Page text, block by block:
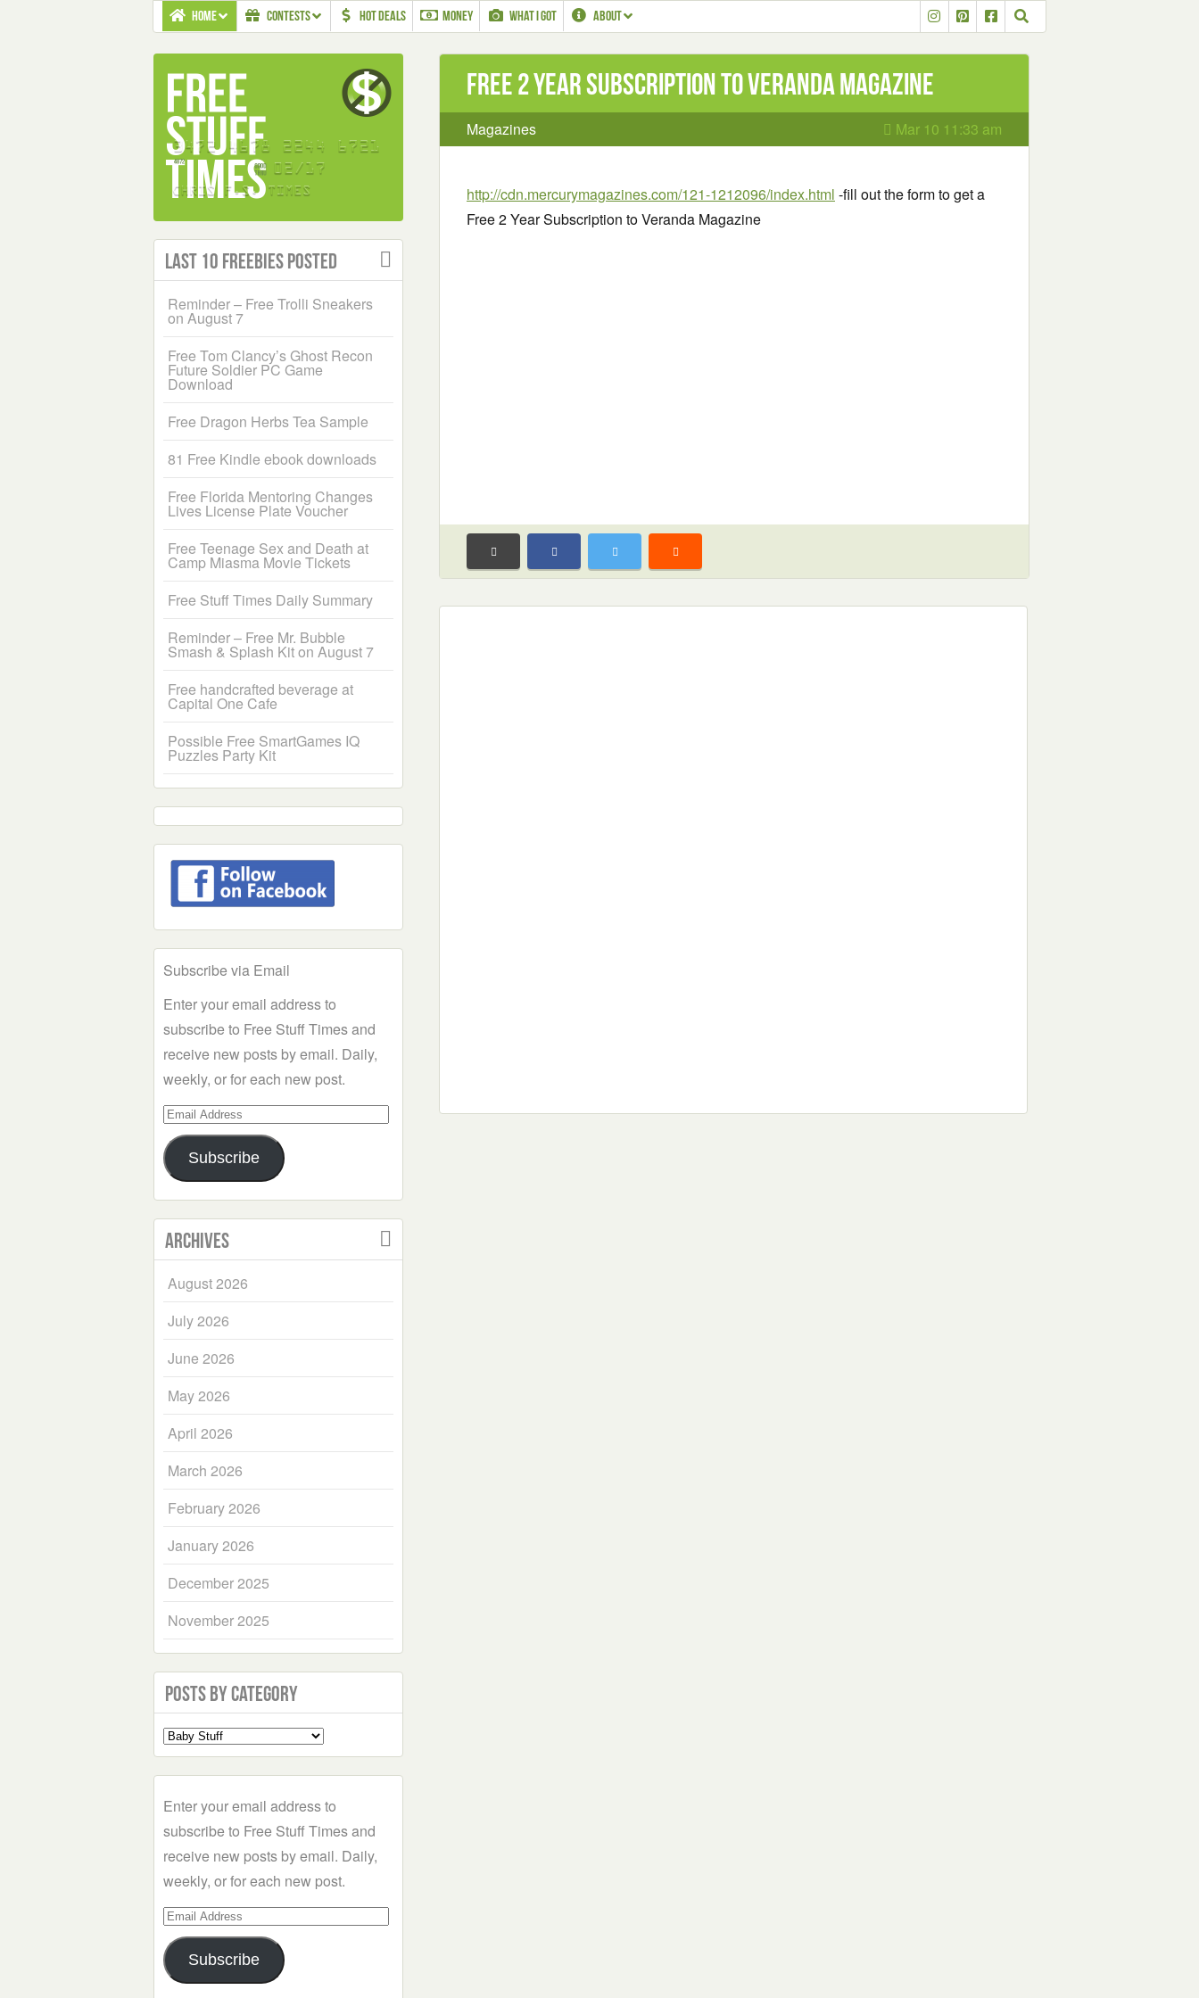
HOME CONTESTS HOT DEALS MONEY WHAT I GOT ABOUT
Free 2 Year Subscription to Veranda Magazine
Magazines Mar 10 11:33 am
http://cdn.mercurymagazines.com/121-1212096/index.html -fill out the form to get a
Free 2 Year Subscription to Veranda Magazine
Last 10 Freebies Posted
Reminder – Free Trolli Sneakers
on August 7
Free Tom Clancy’s Ghost Recon
Future Soldier PC Game
Download
Free Dragon Herbs Tea Sample
81 Free Kindle ebook downloads
Free Florida Mentoring Changes
Lives License Plate Voucher
Free Teenage Sex and Death at
Camp Miasma Movie Tickets
Free Stuff Times Daily Summary
Reminder – Free Mr. Bubble
Smash & Splash Kit on August 7
Free handcrafted beverage at
Capital One Cafe
Possible Free SmartGames IQ
Puzzles Party Kit
Subscribe via Email
Enter your email address to
subscribe to Free Stuff Times and
receive new posts by email. Daily,
weekly, or for each new post.
Email
Address
Subscribe
Archives
August 2026
July 2026
June 2026
May 2026
April 2026
March 2026
February 2026
January 2026
December 2025
November 2025
Posts by Category
Select
a
Enter your email address to
subscribe to Free Stuff Times and
receive new posts by email. Daily,
weekly, or for each new post.
Email
Address
Subscribe